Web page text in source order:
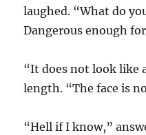
laughed. “What do
Dangerous enough
“It does not look like
length. “The face is
“Hell if I know,”